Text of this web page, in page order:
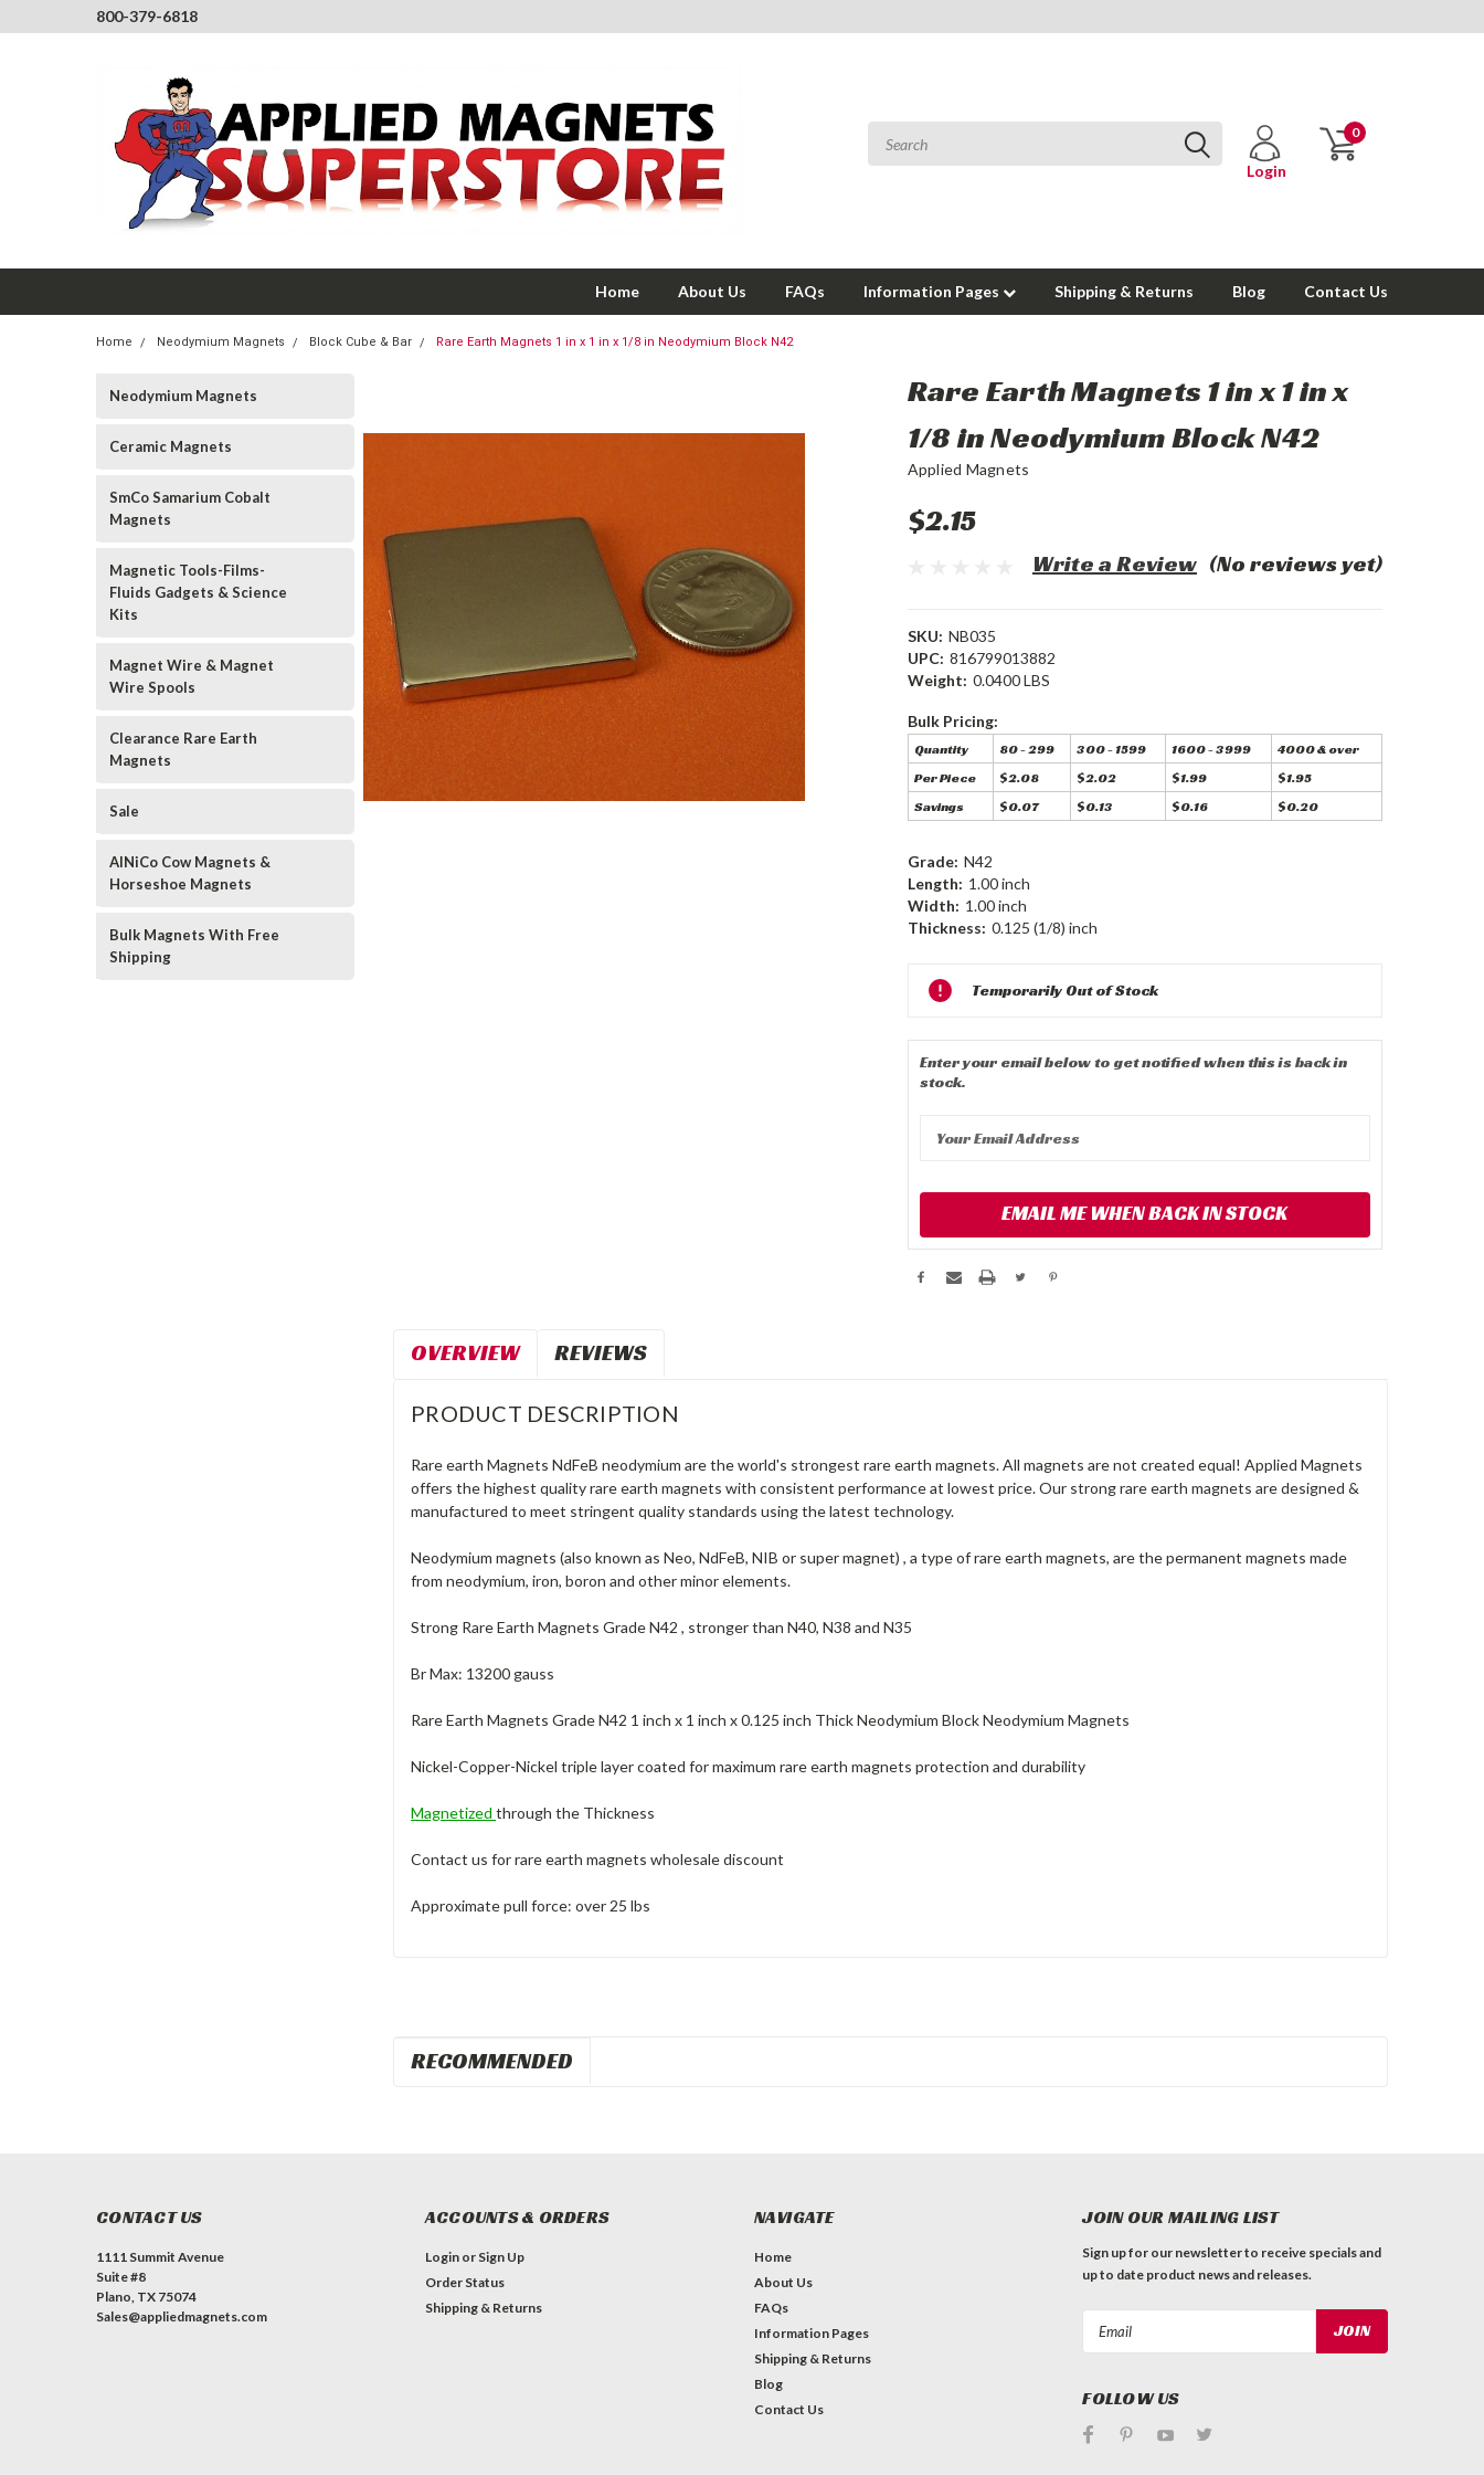
800-379-6818
Login
0
Home About Us FAQs Information Pages Shipping & Returns Blog Contact Us
Home Neodymium Magnets Block Cube & Bar Rare Earth Magnets 1 in x 1 in x 1/8 in Neodymium Block N42
Neodymium Magnets
Ceramic Magnets
SmCo Samarium Cobalt
Magnets
Magnetic Tools-Films-
Fluids Gadgets & Science
Kits
Magnet Wire & Magnet
Wire Spools
Clearance Rare Earth
Magnets
Sale
AlNiCo Cow Magnets &
Horseshoe Magnets
Bulk Magnets With Free
Shipping
Rare Earth Magnets 1 in x 1 in x
1/8 in Neodymium Block N42
Applied Magnets
$2.15
(No reviews yet)
Write a Review
SKU: NB035
UPC: 816799013882
Weight: 0.0400 LBS
Bulk Pricing:
Quantity 80 - 299 300 - 1599 1600 - 3999
4000 & over
Per Piece
$2.08 $2.02 $1.99
$1.95
Savings
$0.07 $0.13 $0.16 $0.20
Grade: N42
Length: 1.00 inch
Width: 1.00 inch
Thickness: 0.125 (1/8) inch
Current
Stock:
Temporarily Out of Stock
Enter your email below to get notified when this is back in
stock.
EMAIL ME WHEN BACK IN STOCK
OVERVIEW REVIEWS
PRODUCT DESCRIPTION
Rare earth Magnets NdFeB neodymium are the world's strongest rare earth magnets. All magnets are not created equal! Applied Magnets
offers the highest quality rare earth magnets with consistent performance at lowest price. Our strong rare earth magnets are designed &
manufactured to meet stringent quality standards using the latest technology.
Neodymium magnets (also known as Neo, NdFeB, NIB or super magnet) , a type of rare earth magnets, are the permanent magnets made
from neodymium, iron, boron and other minor elements.
Strong Rare Earth Magnets Grade N42 , stronger than N40, N38 and N35
Br Max: 13200 gauss
Rare Earth Magnets Grade N42 1 inch x 1 inch x 0.125 inch Thick Neodymium Block Neodymium Magnets
Nickel-Copper-Nickel triple layer coated for maximum rare earth magnets protection and durability
Magnetizedthrough the Thickness
Contact us for rare earth magnets wholesale discount
Approximate pull force: over 25 lbs
RECOMMENDED
CONTACT US
1111 Summit Avenue
Suite #8
Plano, TX 75074
Sales@appliedmagnets.com
ACCOUNTS & ORDERS
Login or Sign Up
Order Status
Shipping & Returns
NAVIGATE
Home
About Us
FAQs
Information Pages
Shipping & Returns
Blog
Contact Us
JOIN OUR MAILING LIST
Sign up for our newsletter to receive specials and
up to date product news and releases.
FOLLOW US